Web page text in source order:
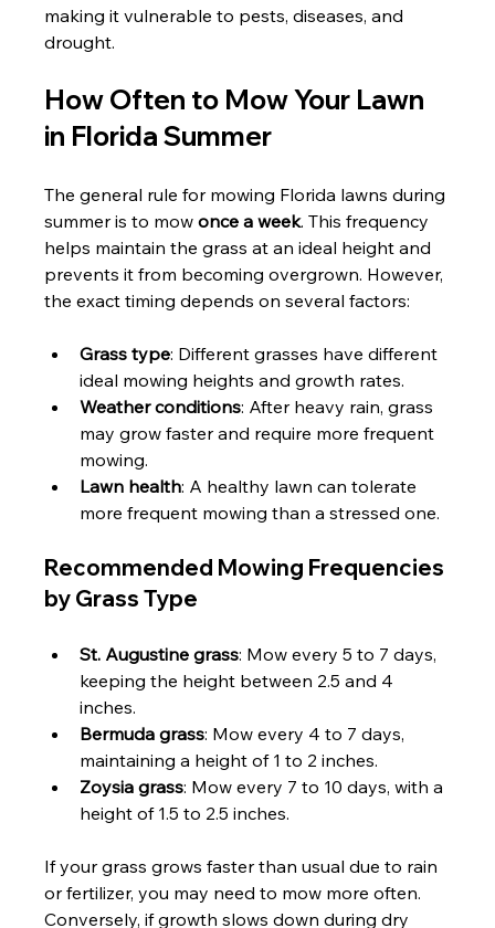
making it vulnerable to pests, diseases, and
drought.
How Often to Mow Your Lawn
in Florida Summer
The general rule for mowing Florida lawns during
summer is to mow once a week. This frequency
helps maintain the grass at an ideal height and
prevents it from becoming overgrown. However,
the exact timing depends on several factors:
Grass type: Different grasses have different
ideal mowing heights and growth rates.
Weather conditions: After heavy rain, grass
may grow faster and require more frequent
mowing.
Lawn health: A healthy lawn can tolerate
more frequent mowing than a stressed one.
Recommended Mowing Frequencies
by Grass Type
St. Augustine grass: Mow every 5 to 7 days,
keeping the height between 2.5 and 4
inches.
Bermuda grass: Mow every 4 to 7 days,
maintaining a height of 1 to 2 inches.
Zoysia grass: Mow every 7 to 10 days, with a
height of 1.5 to 2.5 inches.
If your grass grows faster than usual due to rain
or fertilizer, you may need to mow more often.
Conversely, if growth slows down during dry